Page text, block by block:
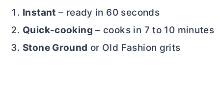
Instant – ready in 60 seconds
Quick-cooking – cooks in 7 to 10 minutes
Stone Ground or Old Fashion grits